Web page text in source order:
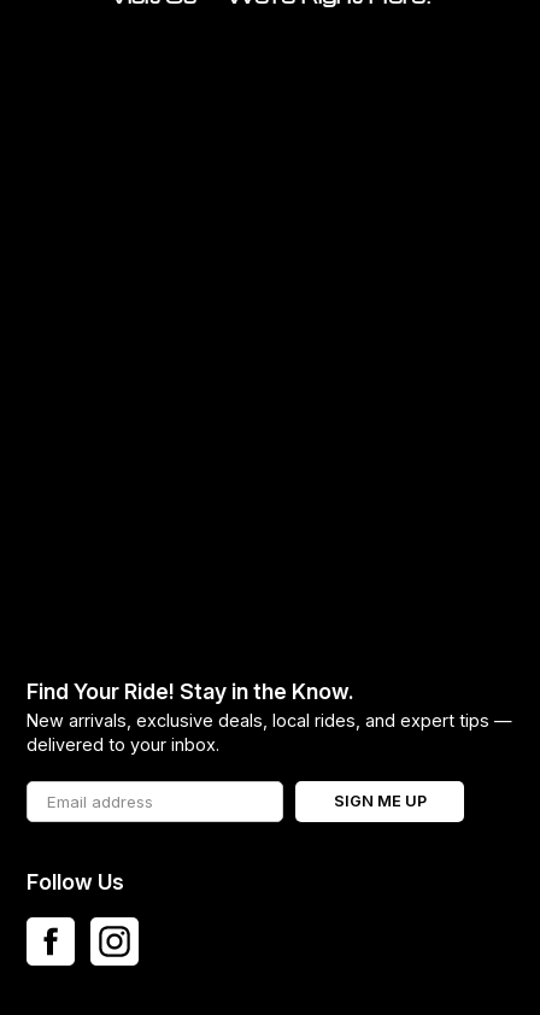
Find Your Ride! Stay in the Know.
New arrivals, exclusive deals, local rides, and expert tips —
delivered to your inbox.
SIGN ME UP
Follow Us